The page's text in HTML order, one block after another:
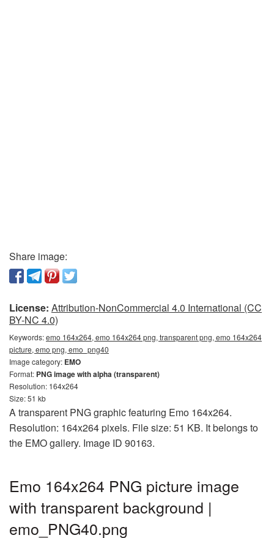
Share image:
License: Attribution-NonCommercial 4.0 International (CC
BY-NC 4.0)
Keywords:emo 164x264, emo 164x264 png, transparent png, emo 164x264
picture, emo png, emo_png40
Image category: EMO
Format: PNG image with alpha (transparent)
Resolution: 164x264
Size: 51 kb
A transparent PNG graphic featuring Emo 164x264.
Resolution: 164x264 pixels. File size: 51 KB. It belongs to
the EMO gallery. Image ID 90163.
Emo 164x264 PNG picture image
with transparent background |
emo_PNG40.png